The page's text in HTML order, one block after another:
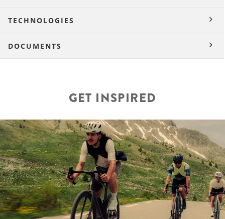
TECHNOLOGIES
DOCUMENTS
GET INSPIRED